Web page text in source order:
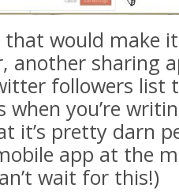
that would make
another sharing
followers list
when you’re
it’s pretty darn
app at the
wait for this!)